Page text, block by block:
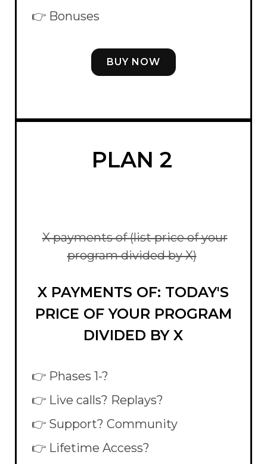
👉 Bonuses
BUY NOW
PLAN 2
X payments of (list price of your
program divided by X)
X PAYMENTS OF: TODAY'S
PRICE OF YOUR PROGRAM
DIVIDED BY X
👉 Phases 1-?
👉 Live calls? Replays?
👉 Support? Community
👉 Lifetime Access?